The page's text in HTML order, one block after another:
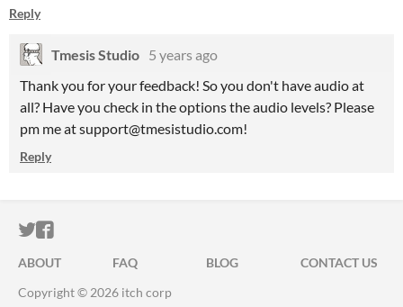
Reply
Tmesis Studio 5 years ago
Thank you for your feedback! So you don't have audio at
all? Have you check in the options the audio levels? Please
pm me at support@tmesistudio.com!
Reply
ITCH.IO ON TWITTER
ITCH.IO ON FACEBOOK
ABOUT FAQ BLOG
CONTACT US
Copyright © 2026 itch corp